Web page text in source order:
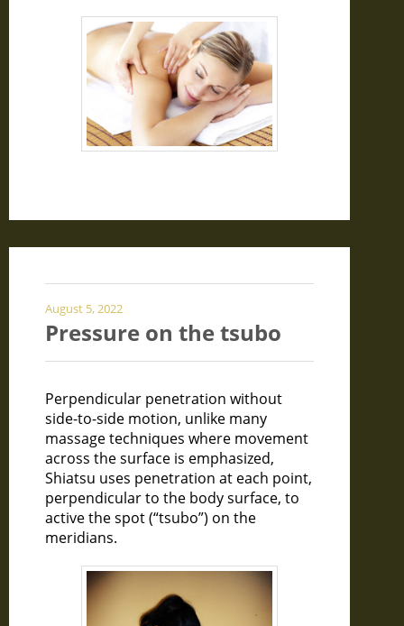
August 5, 2022
Pressure on the tsubo
Perpendicular penetration without
side-to-side motion, unlike many
massage techniques where movement
across the surface is emphasized,
Shiatsu uses penetration at each point,
perpendicular to the body surface, to
active the spot (“tsubo”) on the
meridians.